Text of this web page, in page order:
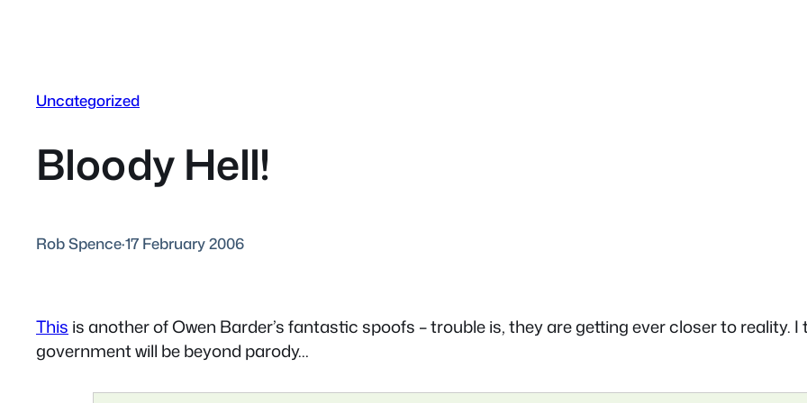
Uncategorized
Bloody Hell!
Rob Spence·17 February 2006
This is another of Owen Barder’s fantastic spoofs – trouble is, they are getting ever closer to reality.
government will be beyond parody…